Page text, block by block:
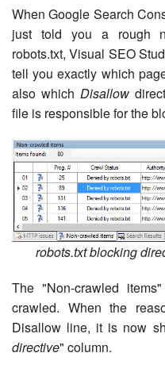
When Google Search
just told you a rough
robots.txt, Visual SEO
tell you exactly which
also which Disallow
file is responsible for the
robots.txt blocking
The "Non-crawled
crawled. When the
Disallow line, it is now
directive" column.